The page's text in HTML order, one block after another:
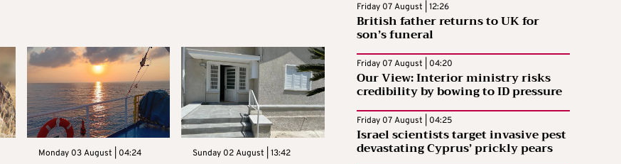
Monday 03 August | 04:24 Sunday 02 August | 13:42
Friday 07 August | 12:26
British father returns to UK for
son’s funeral
Friday 07 August | 04:20
Our View: Interior ministry risks
credibility by bowing to ID pressure
Friday 07 August | 04:25
Israel scientists target invasive pest
devastating Cyprus’ prickly pears